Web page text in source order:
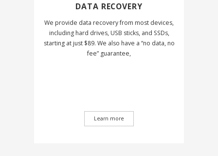
DATA RECOVERY
We provide data recovery from most devices,
including hard drives, USB sticks, and SSDs,
starting at just $89. We also have a “no data, no
fee” guarantee,
Learn more